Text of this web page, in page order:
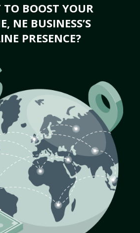
TO BOOST YOUR
NE BUSINESS’S
PRESENCE?